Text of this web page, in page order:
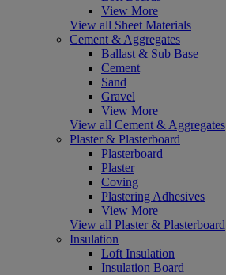
View More
View all Sheet Materials
Cement & Aggregates
Ballast & Sub Base
Cement
Sand
Gravel
View More
View all Cement & Aggregates
Plaster & Plasterboard
Plasterboard
Plaster
Coving
Plastering Adhesives
View More
View all Plaster & Plasterboard
Insulation
Loft Insulation
Insulation Board